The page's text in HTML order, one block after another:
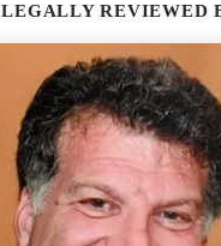
LEGALLY REVIEWED